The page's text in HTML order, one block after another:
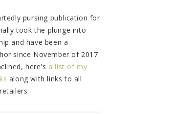
pursing publication for
took the plunge into
and have been a
since November of 2017.
here's a list of my
along with links to all